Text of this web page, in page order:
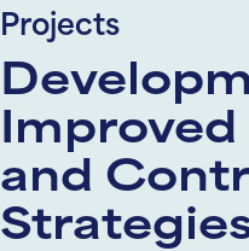
Projects
and